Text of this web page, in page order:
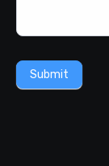
Submit